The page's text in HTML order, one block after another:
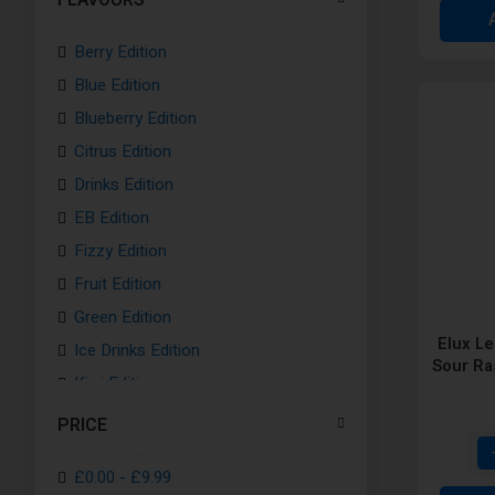
Elux
Sour
Grape Purple Kit
Blue Kit
Purple Kit
Gunmetal Grey Kit
Coral Red Kit
Pastel Pink kit
Pale Purple Kit
Emerald Green Kit
Ocean Blue Kit
Light Pink Kit
White Silver Kit
Light Purple Kit
Berry Edition
Blue Edition
Blueberry Edition
Citrus Edition
Drinks Edition
EB Edition
Fizzy Edition
Fruit Edition
Green Edition
Ice Drinks Edition
Kiwi Edition
Lemon Edition
Mixed Fruits Edition
PRICE
£0.00 - £9.99